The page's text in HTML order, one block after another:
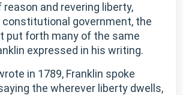
and revering liberty,
constitutional government, the
put forth many of the same
expressed in his writing.
in 1789, Franklin spoke
the wherever liberty dwells,